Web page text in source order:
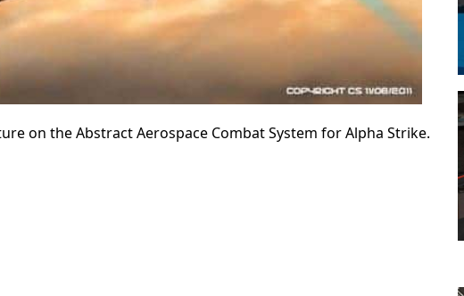
on the Abstract Aerospace Combat System for Alpha Strike.